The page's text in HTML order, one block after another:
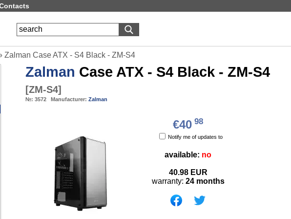
Zalman Case ATX - S4 Black - ZM-S4
Zalman Case ATX - S4 Black - ZM-S4
[ZM-S4]
№: 3572 Manufacturer: Zalman
€40 98
Notify me of updates to
available: no
40.98 EUR
warranty: 24 months